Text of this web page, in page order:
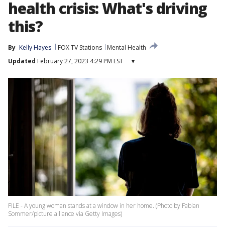
health crisis: What's driving
this?
By Kelly Hayes FOX TV Stations
Mental Health
Updated February 27, 2023 4:29 PM EST ▾
FILE - A young woman stands at a window in her home. (Photo by Fabian
Sommer/picture alliance via Getty Images)